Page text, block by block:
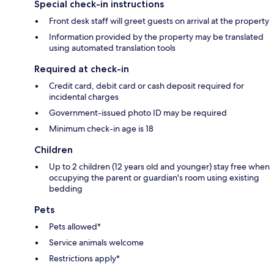
Special check-in instructions
Front desk staff will greet guests on arrival at the property
Information provided by the property may be translated
using automated translation tools
Required at check-in
Credit card, debit card or cash deposit required for
incidental charges
Government-issued photo ID may be required
Minimum check-in age is 18
Children
Up to 2 children (12 years old and younger) stay free when
occupying the parent or guardian's room using existing
bedding
Pets
Pets allowed*
Service animals welcome
Restrictions apply*